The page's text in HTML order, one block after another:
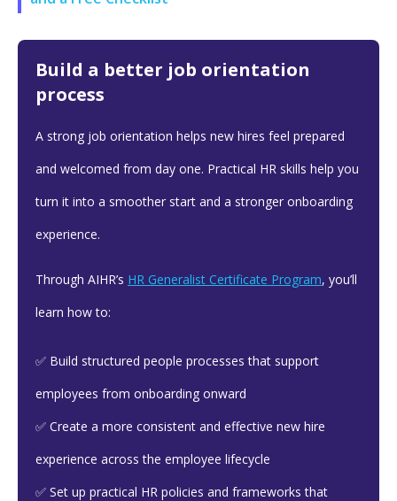
Build a better job orientation
process
A strong job orientation helps new hires feel prepared
and welcomed from day one. Practical HR skills help you
turn it into a smoother start and a stronger onboarding
experience.
Through AIHR’s HR Generalist Certificate Program, you’ll
learn how to:
✅ Build structured people processes that support
employees from onboarding onward
✅ Create a more consistent and effective new hire
experience across the employee lifecycle
✅ Set up practical HR policies and frameworks that